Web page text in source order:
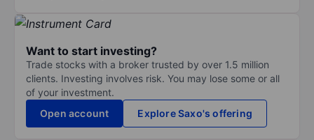
Want to start investing?
Trade stocks with a broker trusted by over 1.5 million
clients. Investing involves risk. You may lose some or all
of your investment.
Open account
Explore Saxo's offering